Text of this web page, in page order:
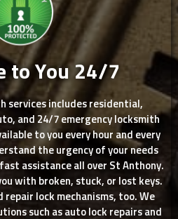
to You 24/7
services includes residential,
and 24/7 emergency locksmith
to you every hour and every
the urgency of your needs
assistance all over St Anthony.
with broken, stuck, or lost keys.
repair lock mechanisms, too. We
such as auto lock repairs and